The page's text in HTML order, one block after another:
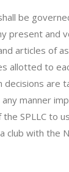
be
present and
articles of
allotted to
decisions are
any manner
SPLLC to
club with the